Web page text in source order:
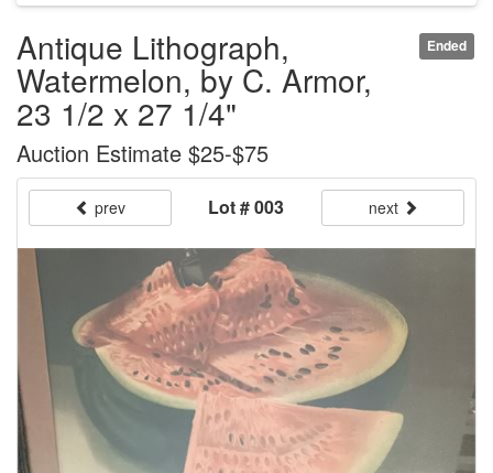
Ended
Antique Lithograph,
Watermelon, by C. Armor,
23 1/2 x 27 1/4"
Auction Estimate $25-$75
prev Lot # 003 next